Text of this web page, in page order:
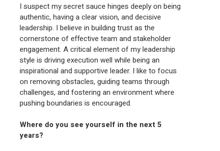
I suspect my secret sauce hinges deeply on being
authentic, having a clear vision, and decisive
leadership. I believe in building trust as the
cornerstone of effective team and stakeholder
engagement. A critical element of my leadership
style is driving execution well while being an
inspirational and supportive leader. I like to focus
on removing obstacles, guiding teams through
challenges, and fostering an environment where
pushing boundaries is encouraged.
Where do you see yourself in the next 5
years?